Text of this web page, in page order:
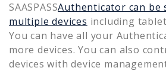
SAASPASSAuthenticator can be
multiple devices including
You can have all your
more devices. You can also
devices with device